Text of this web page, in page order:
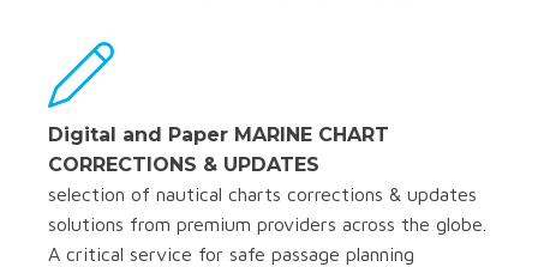
Digital and Paper MARINE CHART
CORRECTIONS & UPDATES
selection of nautical charts corrections & updates
solutions from premium providers across the globe.
A critical service for safe passage planning